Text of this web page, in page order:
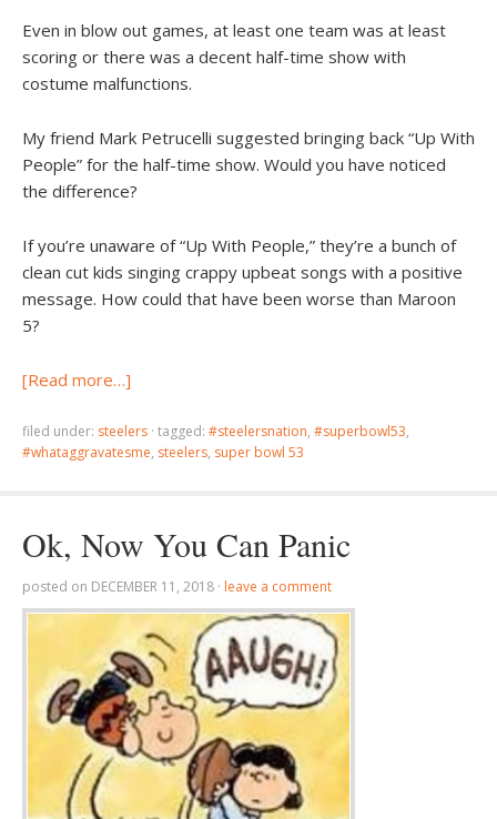
Even in blow out games, at least one team was at least
scoring or there was a decent half-time show with
costume malfunctions.
My friend Mark Petrucelli suggested bringing back “Up With
People” for the half-time show. Would you have noticed
the difference?
If you’re unaware of “Up With People,” they’re a bunch of
clean cut kids singing crappy upbeat songs with a positive
message. How could that have been worse than Maroon
5?
[Read more…]
filed under: steelers · tagged: #steelersnation, #superbowl53,
#whataggravatesme, steelers, super bowl 53
Ok, Now You Can Panic
posted on DECEMBER 11, 2018 · leave a comment